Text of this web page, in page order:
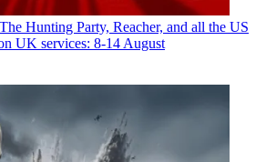
Hunting Party, Reacher, and all the US
UK services: 8-14 August